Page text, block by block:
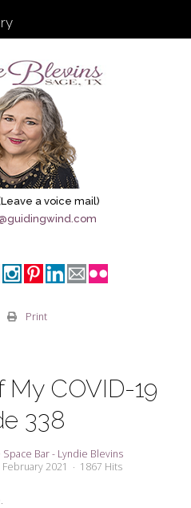
a voice mail)
Print
COVID-19
338
Space Bar - Lyndie Blevins
2021 1867 Hits